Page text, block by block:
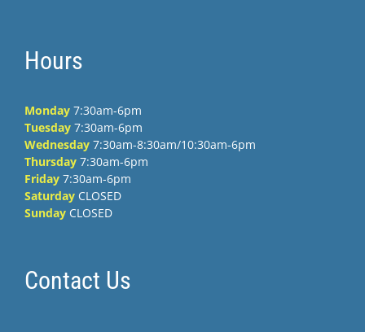
Hours
Monday 7:30am-6pm
Tuesday 7:30am-6pm
Wednesday 7:30am-8:30am/10:30am-6pm
Thursday 7:30am-6pm
Friday 7:30am-6pm
Saturday CLOSED
Sunday CLOSED
Contact Us